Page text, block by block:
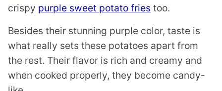
crispy purple sweet potato fries too.
Besides their stunning purple color, taste is
what really sets these potatoes apart from
the rest. Their flavor is rich and creamy and
when cooked properly, they become candy-